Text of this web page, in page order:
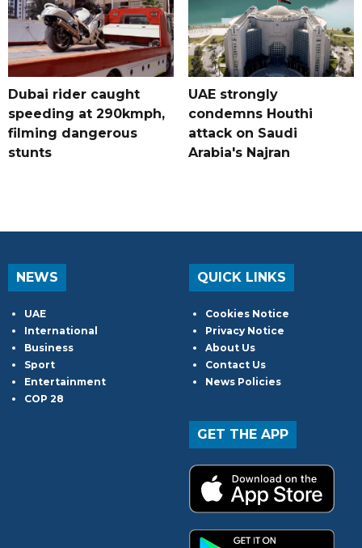
Dubai rider caught
speeding at 290kmph,
filming dangerous
stunts
UAE strongly
condemns Houthi
attack on Saudi
Arabia's Najran
NEWS
UAE
International
Business
Sport
Entertainment
COP 28
QUICK LINKS
Cookies Notice
Privacy Notice
About Us
Contact Us
News Policies
GET THE APP